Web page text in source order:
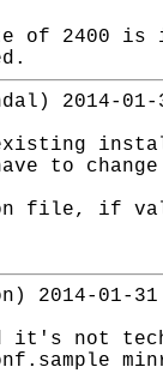
of 2400 is
2014-01-
to
file, if
2014-01-31
it's not